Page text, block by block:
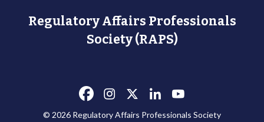
Regulatory Affairs Professionals
Society (RAPS)
© 2026 Regulatory Affairs Professionals Society